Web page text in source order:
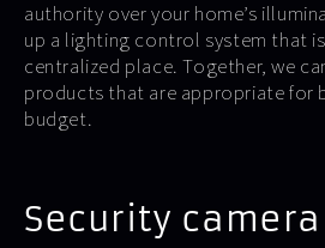
authority over your home’s
up a lighting control system that
centralized place. Together, we
products that are appropriate for
budget.
Security camera